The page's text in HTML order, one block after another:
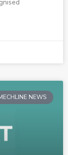
NEWS